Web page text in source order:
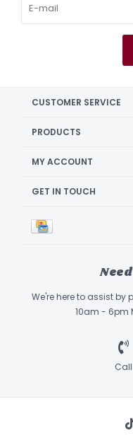
CUSTOMER SERVICE
PRODUCTS
MY ACCOUNT
GET IN TOUCH
We're here to assist by
10am - 6pm
Call